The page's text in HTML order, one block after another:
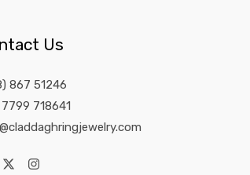
Us
867 51246
718641